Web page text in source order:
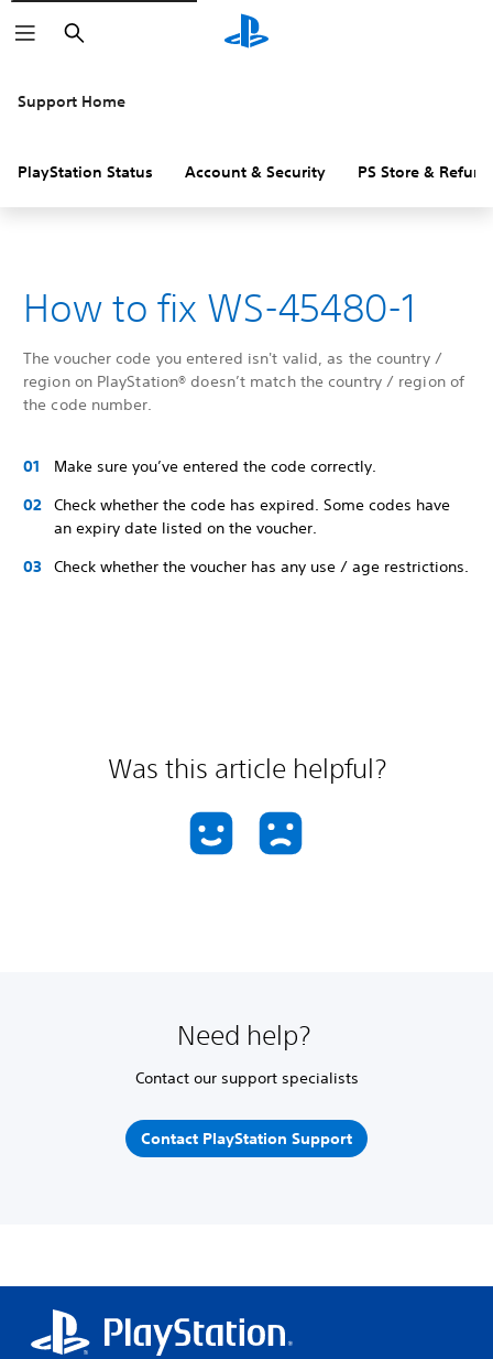
Search
Support Home
PlayStation Status Account & Security PS Store &
How to fix WS-45480-1
The voucher code you entered isn't valid, as the country /
region on PlayStation® doesn’t match the country / region of
the code number.
Make sure you’ve entered the code correctly.
Check whether the code has expired. Some codes have
an expiry date listed on the voucher.
Check whether the voucher has any use / age restrictions.
Was this article helpful?
Need help?
Contact our support specialists
Contact PlayStation Support